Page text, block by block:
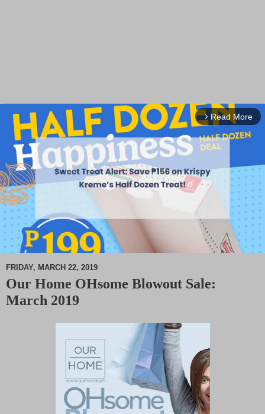
arrow_forward_ios Read More
FRIDAY, MARCH 22, 2019
Our Home OHsome Blowout Sale:
March 2019